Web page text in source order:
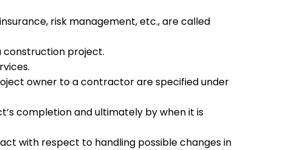
risk management, etc., are called
project.
owner to a contractor are specified under
completion and ultimately by when it is
with respect to handling possible changes in